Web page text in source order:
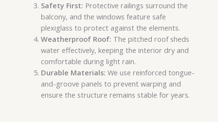
Safety First: Protective railings surround the
balcony, and the windows feature safe
plexiglass to protect against the elements.
Weatherproof Roof: The pitched roof sheds
water effectively, keeping the interior dry and
comfortable during light rain.
Durable Materials: We use reinforced tongue-
and-groove panels to prevent warping and
ensure the structure remains stable for years.